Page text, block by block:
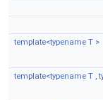
template<typename T >
template<typename T ,